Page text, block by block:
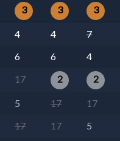
3 3 3
4 4 7
6 6 4
17 2 2
5 17 17
17 17 5